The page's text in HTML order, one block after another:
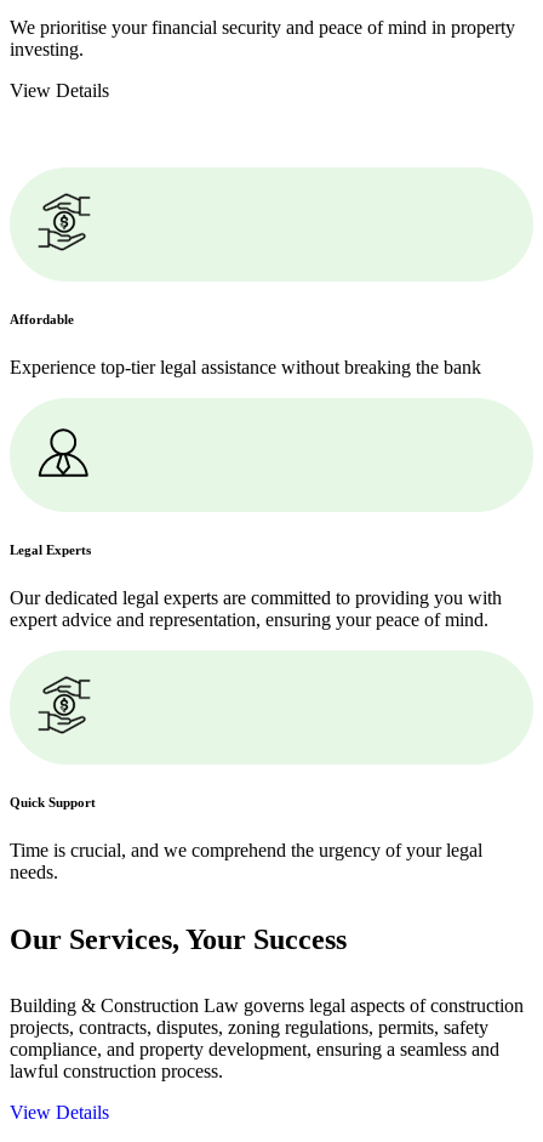
We prioritise your financial security and peace of mind in property
investing.
View Details
Affordable
Experience top-tier legal assistance without breaking the bank
Legal Experts
Our dedicated legal experts are committed to providing you with
expert advice and representation, ensuring your peace of mind.
Quick Support
Time is crucial, and we comprehend the urgency of your legal
needs.
Our Services, Your Success
Building & Construction Law governs legal aspects of construction
projects, contracts, disputes, zoning regulations, permits, safety
compliance, and property development, ensuring a seamless and
lawful construction process.
View Details